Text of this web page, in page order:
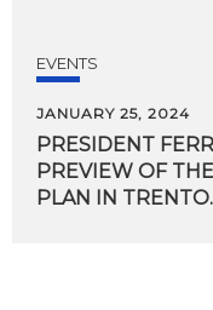
EVENTS
JANUARY 25, 2024
PRESIDENT
PREVIEW OF
PLAN IN TRENTO.